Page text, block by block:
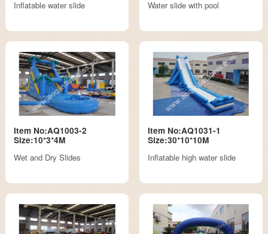
Inflatable water slide Water slide with pool
Item No:AQ1003-2
Size:10*3*4M
Wet and Dry Slides
Item No:AQ1031-1
Size:30*10*10M
Inflatable high water slide